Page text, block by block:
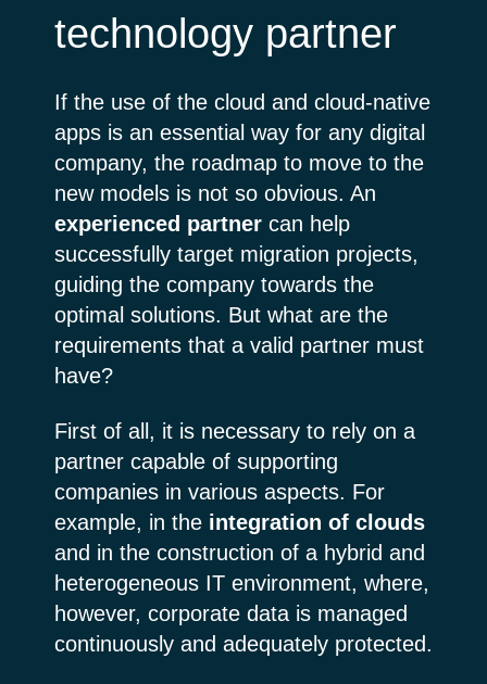
technology partner
If the use of the cloud and cloud-native
apps is an essential way for any digital
company, the roadmap to move to the
new models is not so obvious. An
experienced partnercan help
successfully target migration projects,
guiding the company towards the
optimal solutions. But what are the
requirements that a valid partner must
have?
First of all, it is necessary to rely on a
partner capable of supporting
companies in various aspects. For
example, in the integration of clouds
and in the construction of a hybrid and
heterogeneous IT environment, where,
however, corporate data is managed
continuously and adequately protected.